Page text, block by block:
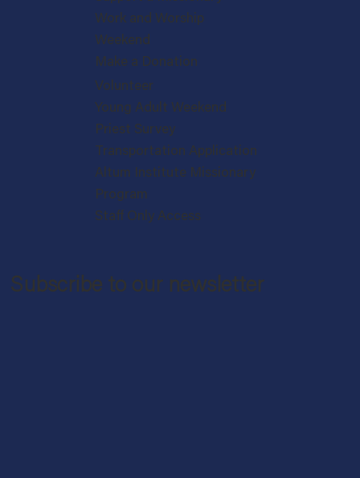
Work and Worship
Weekend
Make a Donation
Volunteer
Young Adult Weekend
Priest Survey
Transportation Application
Altum Institute Missionary
Program
Staff Only Access
Subscribe to our newsletter